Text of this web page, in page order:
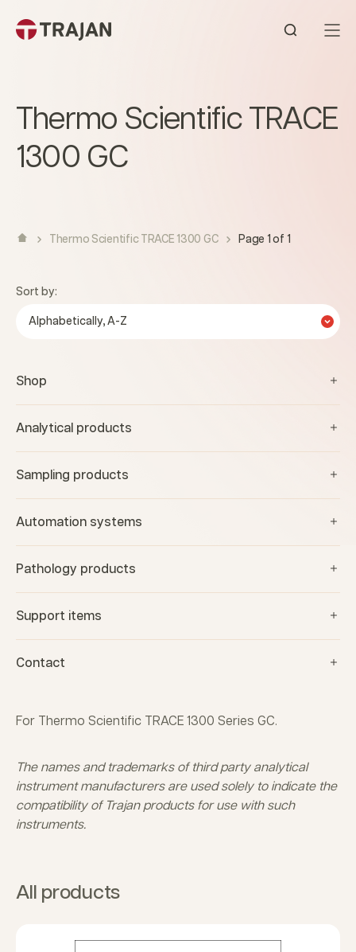
Open
Thermo Scientific TRACE
1300 GC
Thermo Scientific TRACE 1300 GC Page 1 of 1
Sort by:
Alphabetically, A-Z
Shop
Analytical products
Sampling products
Automation systems
Pathology products
Support items
Contact
For Thermo Scientific TRACE 1300 Series GC.
The names and trademarks of third party analytical
instrument manufacturers are used solely to indicate the
compatibility of Trajan products for use with such
instruments.
All products